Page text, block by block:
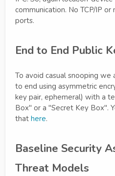
communication. No TCP/IP
ports.
End to End Public
To avoid casual snooping
to end using asymmetric
key pair, ephemeral) with a
Box" or a "Secret Key Box".
that here.
Baseline Security
Threat Models